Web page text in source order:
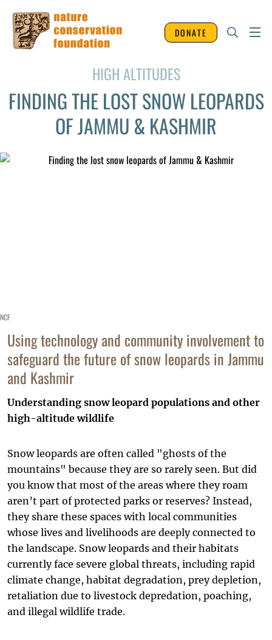
DONATE
HIGH ALTITUDES
FINDING THE LOST SNOW LEOPARDS
OF JAMMU & KASHMIR
NCF
Using technology and community involvement to
safeguard the future of snow leopards in Jammu
and Kashmir
Understanding snow leopard populations and other
high-altitude wildlife
Snow leopards are often called "ghosts of the
mountains" because they are so rarely seen. But did
you know that most of the areas where they roam
aren’t part of protected parks or reserves? Instead,
they share these spaces with local communities
whose lives and livelihoods are deeply connected to
the landscape. Snow leopards and their habitats
currently face severe global threats, including rapid
climate change, habitat degradation, prey depletion,
retaliation due to livestock depredation, poaching,
and illegal wildlife trade.